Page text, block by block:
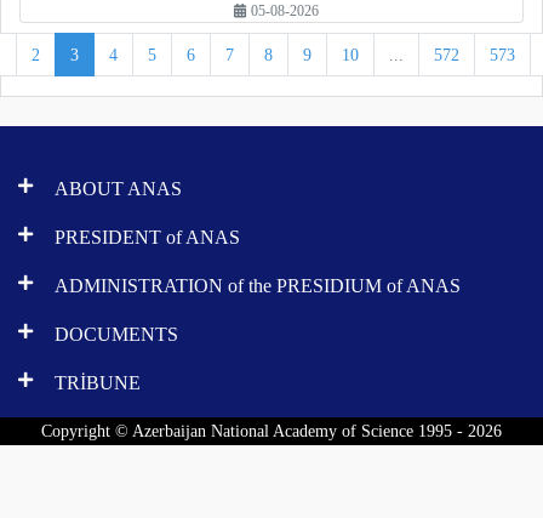
05-08-2026
2 3 4 5 6 7 8 9 10 ... 572 573
ABOUT ANAS
PRESIDENT of ANAS
ADMINISTRATION of the PRESIDIUM of ANAS
DOCUMENTS
TRİBUNE
Copyright © Azerbaijan National Academy of Science 1995 - 2026